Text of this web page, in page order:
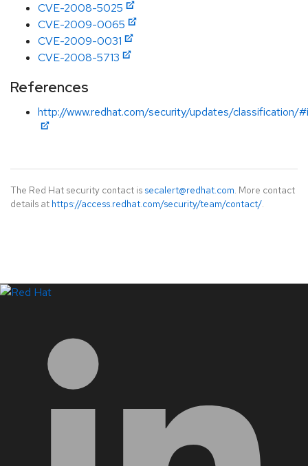
CVE-2008-5025
CVE-2009-0065
CVE-2009-0031
CVE-2008-5713
References
http://www.redhat.com/security/updates/classification/
The Red Hat security contact is secalert@redhat.com. More contact
details at https://access.redhat.com/security/team/contact/.